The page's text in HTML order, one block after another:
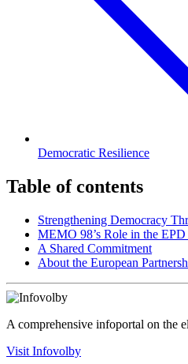
Democratic Resilience
Table of contents
Strengthening Democracy
MEMO 98’s Role in the
A Shared Commitment
About the European
A comprehensive infoportal on the
Visit Infovolby